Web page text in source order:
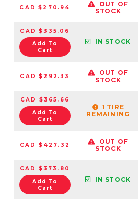
CAD $270.94
OUT OF
STOCK
CAD $335.06
Add To
Cart
IN STOCK
CAD $292.33
OUT OF
STOCK
CAD $365.66
Add To
Cart
1 TIRE
REMAINING
CAD $427.32
OUT OF
STOCK
CAD $373.80
Add To
Cart
IN STOCK